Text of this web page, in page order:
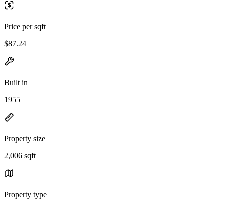
Price per sqft
$87.24
Built in
1955
Property size
2,006 sqft
Property type